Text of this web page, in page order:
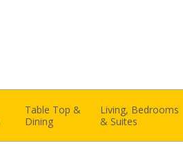
Table Top &
Dining
Living, Bedrooms
& Suites